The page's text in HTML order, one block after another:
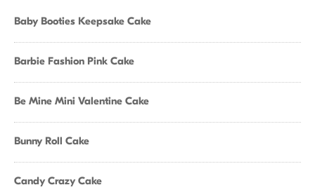
Baby Booties Keepsake Cake
Barbie Fashion Pink Cake
Be Mine Mini Valentine Cake
Bunny Roll Cake
Candy Crazy Cake